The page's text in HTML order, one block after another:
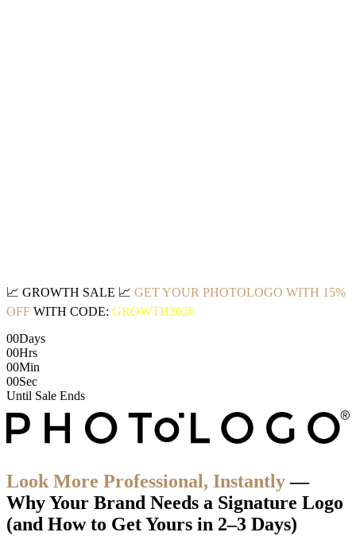
📈 GROWTH SALE 📈 GET YOUR PHOTOLOGO WITH 15%
OFF WITH CODE: GROWTH2026
00Days
00Hrs
00Min
00Sec
Until Sale Ends
Look More Professional, Instantly—
Why Your Brand Needs a Signature Logo
(and How to Get Yours in 2–3 Days)